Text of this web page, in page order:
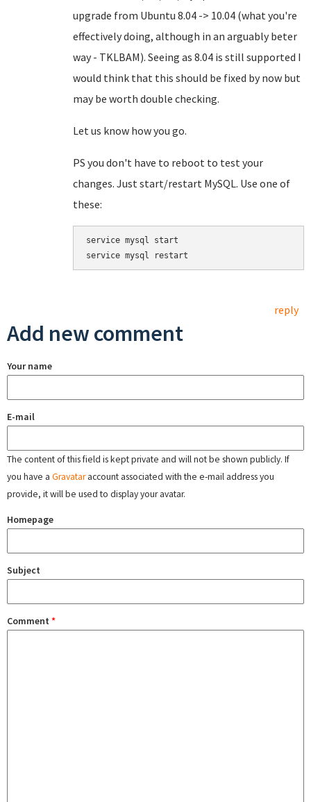
upgrade from Ubuntu 8.04 -> 10.04 (what you're
effectively doing, although in an arguably beter
way - TKLBAM). Seeing as 8.04 is still supported I
would think that this should be fixed by now but
may be worth double checking.
Let us know how you go.
PS you don't have to reboot to test your
changes. Just start/restart MySQL. Use one of
these:
service mysql start
service mysql restart
reply
Add new comment
Your name
E-mail
The content of this field is kept private and will not be shown publicly. If
you have a Gravataraccount associated with the e-mail address you
provide, it will be used to display your avatar.
Homepage
Subject
Comment *